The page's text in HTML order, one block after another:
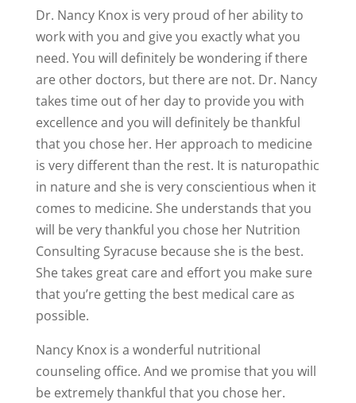
Dr. Nancy Knox is very proud of her ability to
work with you and give you exactly what you
need. You will definitely be wondering if there
are other doctors, but there are not. Dr. Nancy
takes time out of her day to provide you with
excellence and you will definitely be thankful
that you chose her. Her approach to medicine
is very different than the rest. It is naturopathic
in nature and she is very conscientious when it
comes to medicine. She understands that you
will be very thankful you chose her Nutrition
Consulting Syracuse because she is the best.
She takes great care and effort you make sure
that you’re getting the best medical care as
possible.
Nancy Knox is a wonderful nutritional
counseling office. And we promise that you will
be extremely thankful that you chose her.